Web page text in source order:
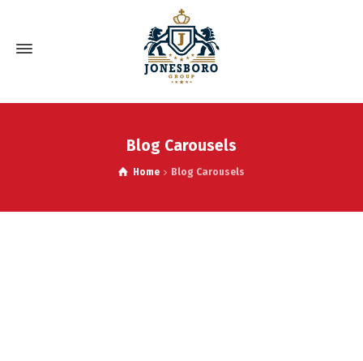
Blog Carousels
Home Blog Carousels